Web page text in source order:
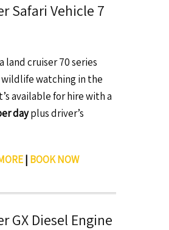
Safari Vehicle 7
land cruiser 70 series
watching in the
available for hire with a
dayplus driver’s
| BOOK NOW
GX Diesel Engine